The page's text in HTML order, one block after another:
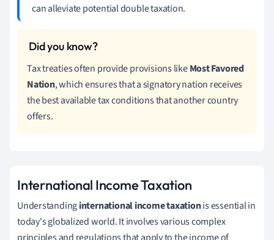
can alleviate potential double taxation.
Tax treaties often provide provisions likeMost Favored
Nation, which ensures that a signatory nation receives
the best available tax conditions that another country
offers.
International Income Taxation
Understandinginternational income taxationis essential in
today's globalized world. It involves various complex
principles and regulations that apply to the income of